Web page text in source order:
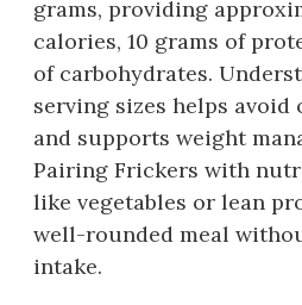
grams, providing
calories, 10 grams of
of carbohydrates.
serving sizes helps
and supports weight
Pairing Frickers with
like vegetables or lean
well-rounded meal
intake.